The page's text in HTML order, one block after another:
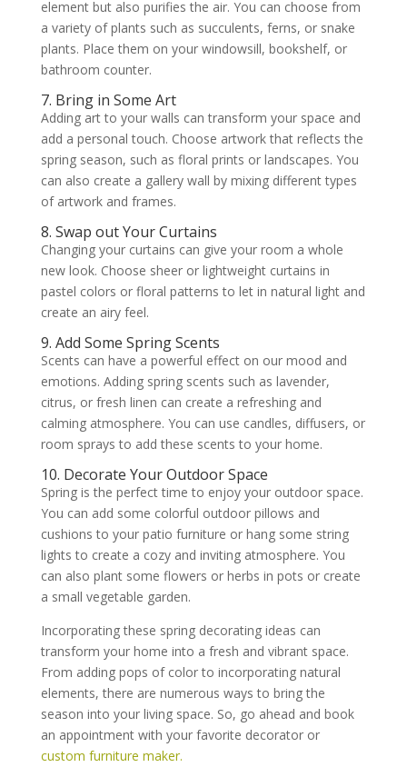
element but also purifies the air. You can choose from
a variety of plants such as succulents, ferns, or snake
plants. Place them on your windowsill, bookshelf, or
bathroom counter.
7. Bring in Some Art
Adding art to your walls can transform your space and
add a personal touch. Choose artwork that reflects the
spring season, such as floral prints or landscapes. You
can also create a gallery wall by mixing different types
of artwork and frames.
8. Swap out Your Curtains
Changing your curtains can give your room a whole
new look. Choose sheer or lightweight curtains in
pastel colors or floral patterns to let in natural light and
create an airy feel.
9. Add Some Spring Scents
Scents can have a powerful effect on our mood and
emotions. Adding spring scents such as lavender,
citrus, or fresh linen can create a refreshing and
calming atmosphere. You can use candles, diffusers, or
room sprays to add these scents to your home.
10. Decorate Your Outdoor Space
Spring is the perfect time to enjoy your outdoor space.
You can add some colorful outdoor pillows and
cushions to your patio furniture or hang some string
lights to create a cozy and inviting atmosphere. You
can also plant some flowers or herbs in pots or create
a small vegetable garden.
Incorporating these spring decorating ideas can
transform your home into a fresh and vibrant space.
From adding pops of color to incorporating natural
elements, there are numerous ways to bring the
season into your living space. So, go ahead and book
an appointment with your favorite decorator or
custom furniture maker.